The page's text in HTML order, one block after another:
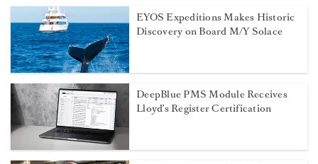
EYOS Expeditions Makes Historic
Discovery on Board M/Y Solace
DeepBlue PMS Module Receives
Lloyd’s Register Certification